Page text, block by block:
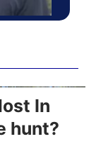
In
hunt?